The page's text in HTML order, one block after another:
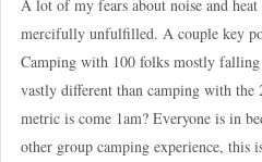
A lot of my fears about noise and
mercifully unfulfilled. A couple key
Camping with 100 folks mostly
vastly different than camping with the
metric is come 1am? Everyone is in
other group camping experience, this